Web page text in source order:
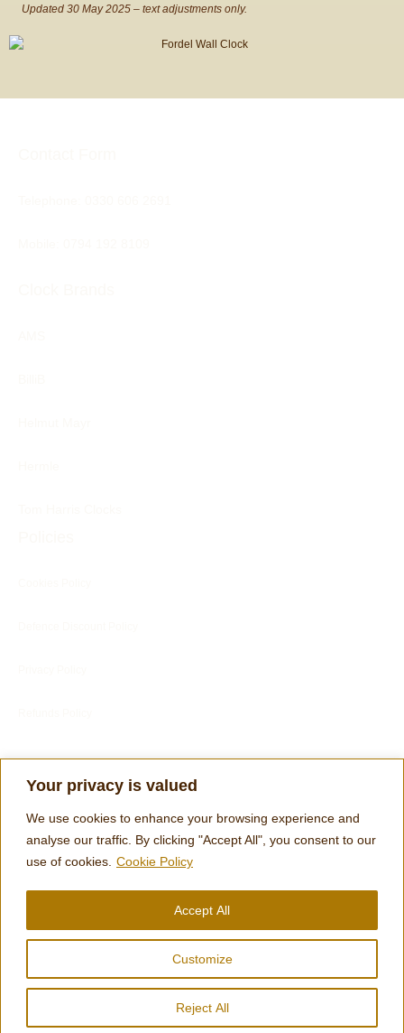
Your privacy is valued
We use cookies to enhance your browsing experience and
analyse our traffic. By clicking "Accept All", you consent to our
use of cookies. Cookie Policy
Customize
Reject All
Accept All
Updated 30 May 2025 – text adjustments only.
Customer Services
Customer's Reviews
Terms
Engraving Footer Form